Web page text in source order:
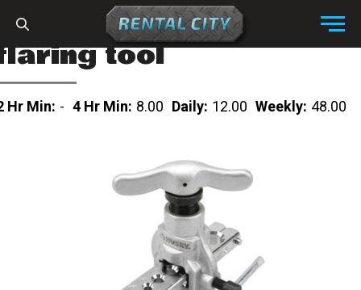
Menu
tool
Hr Min: - 4 Hr Min: 8.00 Daily: 12.00 Weekly: 48.00